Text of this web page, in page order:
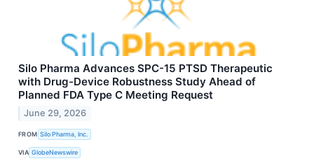
Silo Pharma Advances SPC-15 PTSD Therapeutic
with Drug-Device Robustness Study Ahead of
Planned FDA Type C Meeting Request
June 29, 2026
FROM Silo Pharma, Inc.
VIA GlobeNewswire